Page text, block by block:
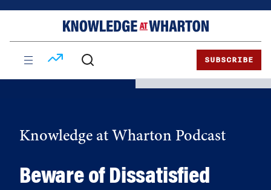
SUBSCRIBE
Knowledge at Wharton Podcast
Beware of Dissatisfied